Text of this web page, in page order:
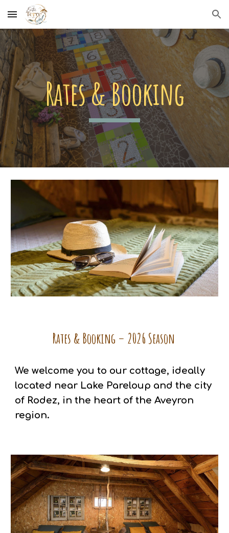
Skip to main content Skip to navigation
Rates & Booking
Rates & Booking – 2026 Season
We welcome you to our cottage, ideally
located near Lake Pareloup and the city
of Rodez, in the heart of the Aveyron
region.